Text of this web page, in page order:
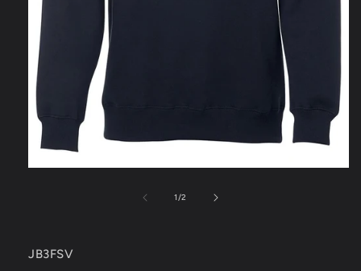
1/of
2
SKU:
JB3FSV